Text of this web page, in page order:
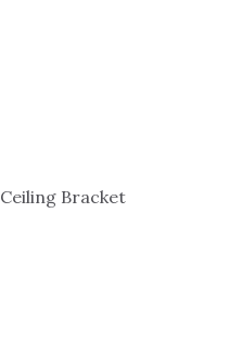
Ceiling Bracket